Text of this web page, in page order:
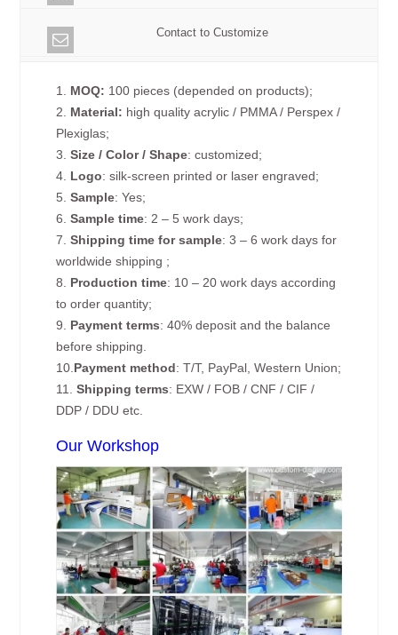
Contact to Customize
1. MOQ: 100 pieces (depended on products);
2. Material: high quality acrylic / PMMA / Perspex /
Plexiglas;
3. Size / Color / Shape: customized;
4. Logo: silk-screen printed or laser engraved;
5.Sample: Yes;
6.Sample time: 2 – 5 work days;
7.Shipping time for sample: 3 – 6 work days for
worldwide shipping ;
8. Production time: 10 – 20 work days according
to order quantity;
9. Payment terms: 40% deposit and the balance
before shipping.
10. Payment method: T/T, PayPal, Western Union;
11.Shipping terms: EXW / FOB / CNF / CIF /
DDP / DDU etc.
Our Workshop